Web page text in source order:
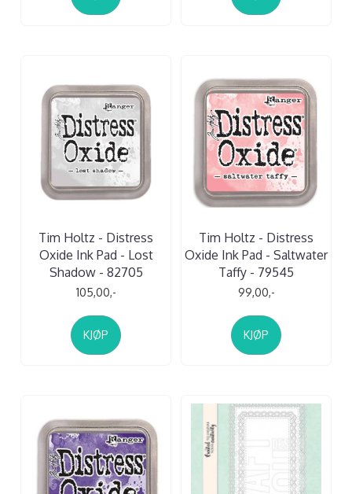
Tim Holtz - Distress
Oxide Ink Pad - Lost
Shadow - 82705
105,00,-
KJØP
Tim Holtz - Distress
Oxide Ink Pad - Saltwater
Taffy - 79545
99,00,-
KJØP